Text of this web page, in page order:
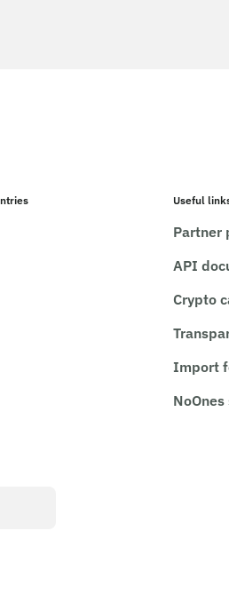
Useful
Partner
API
Crypto
Import